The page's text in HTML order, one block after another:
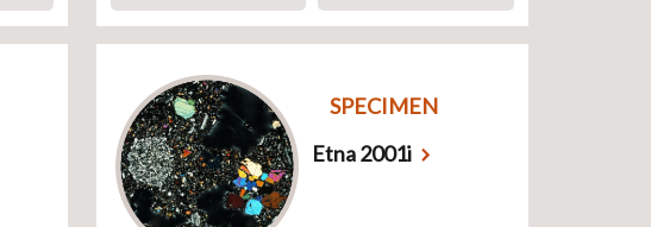
SPECIMEN
Etna 2001i